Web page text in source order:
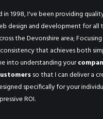
in 1998, I've been providing
design and development for all
the Devonshire area;
that achieves both
into understanding your
so that I can deliver a
specifically for your
ROI.